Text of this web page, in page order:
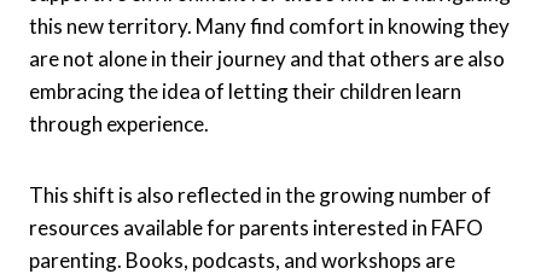
this new territory. Many find comfort in knowing they
are not alone in their journey and that others are also
embracing the idea of letting their children learn
through experience.
This shift is also reflected in the growing number of
resources available for parents interested in FAFO
parenting. Books, podcasts, and workshops are